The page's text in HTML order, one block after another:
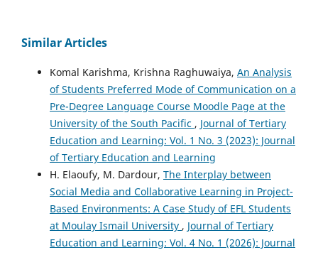
Similar Articles
Komal Karishma, Krishna Raghuwaiya, An Analysis
of Students Preferred Mode of Communication on a
Pre-Degree Language Course Moodle Page at the
University of the South Pacific , Journal of Tertiary
Education and Learning: Vol. 1 No. 3 (2023): Journal
of Tertiary Education and Learning
H. Elaoufy, M. Dardour, The Interplay between
Social Media and Collaborative Learning in Project-
Based Environments: A Case Study of EFL Students
at Moulay Ismail University , Journal of Tertiary
Education and Learning: Vol. 4 No. 1 (2026): Journal